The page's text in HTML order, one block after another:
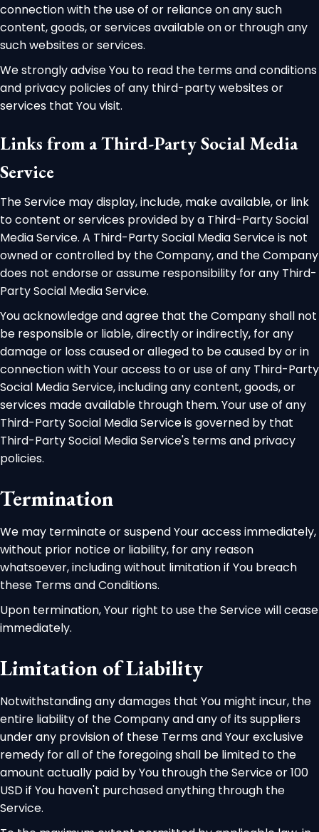
connection with the use of or reliance on any such
content, goods, or services available on or through any
such websites or services.
We strongly advise You to read the terms and conditions
and privacy policies of any third-party websites or
services that You visit.
Links from a Third-Party Social Media
Service
The Service may display, include, make available, or link
to content or services provided by a Third-Party Social
Media Service. A Third-Party Social Media Service is not
owned or controlled by the Company, and the Company
does not endorse or assume responsibility for any Third-
Party Social Media Service.
You acknowledge and agree that the Company shall not
be responsible or liable, directly or indirectly, for any
damage or loss caused or alleged to be caused by or in
connection with Your access to or use of any Third-Party
Social Media Service, including any content, goods, or
services made available through them. Your use of any
Third-Party Social Media Service is governed by that
Third-Party Social Media Service's terms and privacy
policies.
Termination
We may terminate or suspend Your access immediately,
without prior notice or liability, for any reason
whatsoever, including without limitation if You breach
these Terms and Conditions.
Upon termination, Your right to use the Service will cease
immediately.
Limitation of Liability
Notwithstanding any damages that You might incur, the
entire liability of the Company and any of its suppliers
under any provision of these Terms and Your exclusive
remedy for all of the foregoing shall be limited to the
amount actually paid by You through the Service or 100
USD if You haven't purchased anything through the
Service.